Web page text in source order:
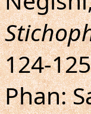
124-
Phan: